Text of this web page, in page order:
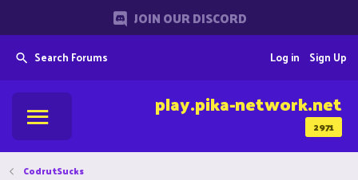
JOIN OUR DISCORD
Search Forums Sign Up
Log in
2971
play.pika-network.net
CodrutSucks